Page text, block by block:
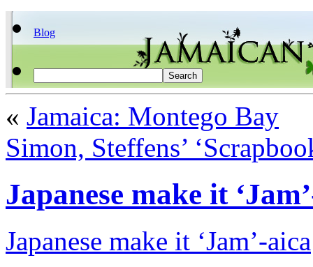
Blog
« Jamaica: Montego Bay
Simon, Steffens’
Japanese make it
Japanese make it ‘Jam’-aica